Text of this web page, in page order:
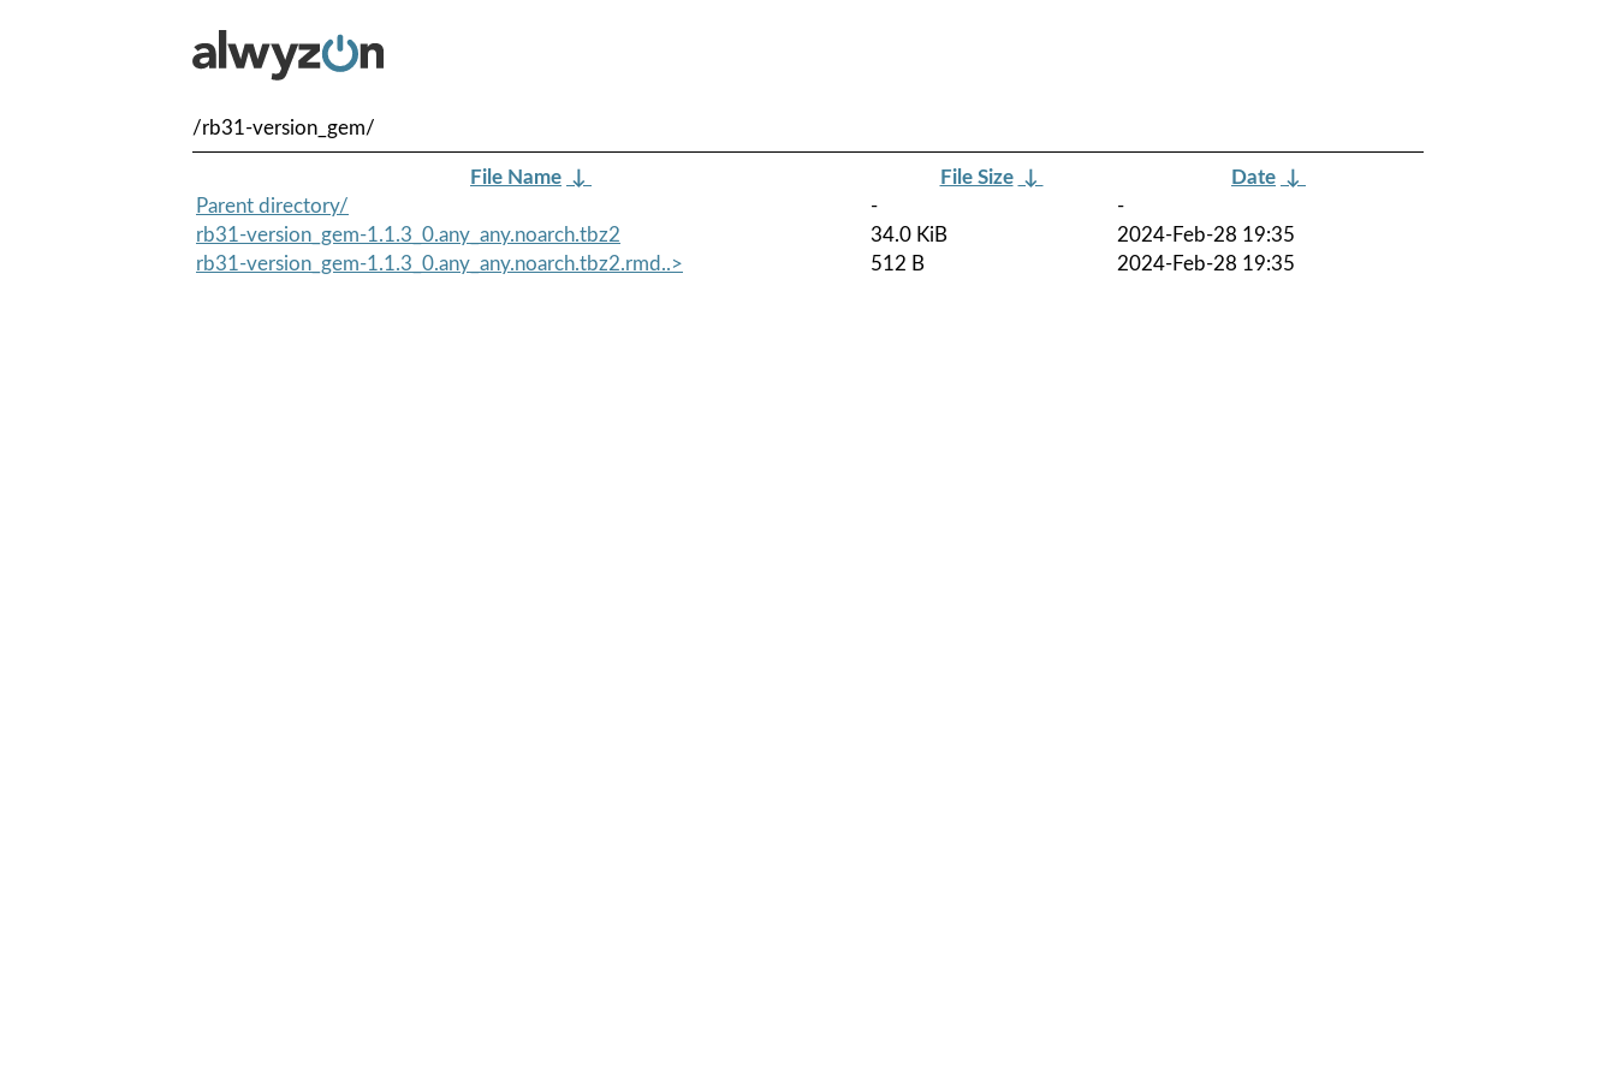
/rb31-version_gem/
File Name ↓ File Size ↓ Date ↓
Parent directory/
-
-
rb31-version_gem-1.1.3_0.any_any.noarch.tbz2
34.0 KiB
2024-Feb-28 19:35
rb31-version_gem-1.1.3_0.any_any.noarch.tbz2.rmd..>
512 B 2024-Feb-28 19:35